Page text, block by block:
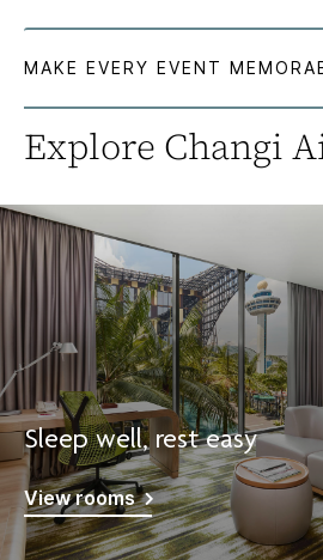
Explore Changi
Sleep well, rest easy
View rooms